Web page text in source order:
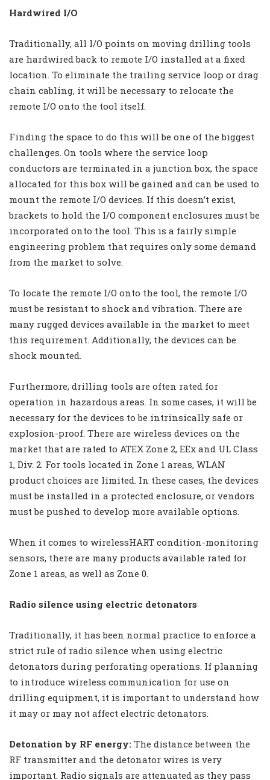
Hardwired I/O
Traditionally, all I/O points on moving drilling tools
are hardwired back to remote I/O installed at a fixed
location. To eliminate the trailing service loop or drag
chain cabling, it will be necessary to relocate the
remote I/O onto the tool itself.
Finding the space to do this will be one of the biggest
challenges. On tools where the service loop
conductors are terminated in a junction box, the space
allocated for this box will be gained and can be used to
mount the remote I/O devices. If this doesn’t exist,
brackets to hold the I/O component enclosures must be
incorporated onto the tool. This is a fairly simple
engineering problem that requires only some demand
from the market to solve.
To locate the remote I/O onto the tool, the remote I/O
must be resistant to shock and vibration. There are
many rugged devices available in the market to meet
this requirement. Additionally, the devices can be
shock mounted.
Furthermore, drilling tools are often rated for
operation in hazardous areas. In some cases, it will be
necessary for the devices to be intrinsically safe or
explosion-proof. There are wireless devices on the
market that are rated to ATEX Zone 2, EEx and UL Class
1, Div. 2. For tools located in Zone 1 areas, WLAN
product choices are limited. In these cases, the devices
must be installed in a protected enclosure, or vendors
must be pushed to develop more available options.
When it comes to wirelessHART condition-monitoring
sensors, there are many products available rated for
Zone 1 areas, as well as Zone 0.
Radio silence using electric detonators
Traditionally, it has been normal practice to enforce a
strict rule of radio silence when using electric
detonators during perforating operations. If planning
to introduce wireless communication for use on
drilling equipment, it is important to understand how
it may or may not affect electric detonators.
Detonation by RF energy: The distance between the
RF transmitter and the detonator wires is very
important. Radio signals are attenuated as they pass